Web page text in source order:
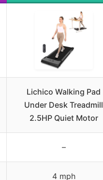
Lichico Walking Pad
Under Desk Treadmill
2.5HP Quiet Motor
–
4 mph